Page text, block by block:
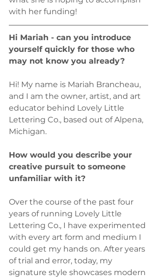
with her funding!
Hi Mariah - can you introduce
yourself quickly for those who
may not know you already?
Hi! My name is Mariah Brancheau,
and I am the owner, artist, and art
educator behind Lovely Little
Lettering Co., based out of Alpena,
Michigan.
How would you describe your
creative pursuit to someone
unfamiliar with it?
Over the course of the past four
years of running Lovely Little
Lettering Co., I have experimented
with every art form and medium I
could get my hands on. After years
of trial and error, today, my
signature style showcases modern